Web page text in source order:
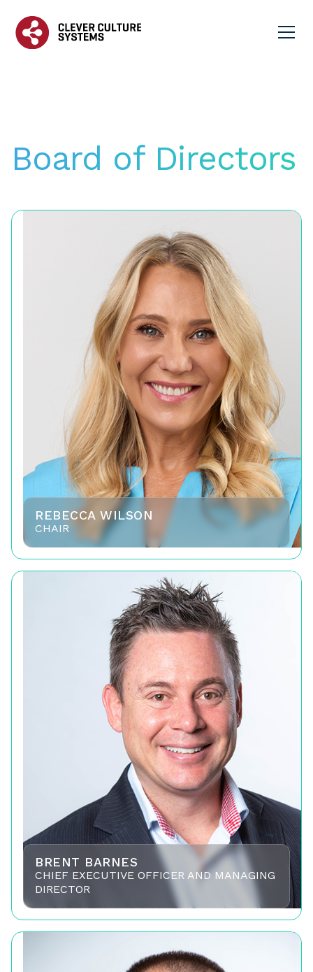
Board of Directors
REBECCA WILSON
CHAIR
BRENT BARNES
CHIEF EXECUTIVE OFFICER AND MANAGING
DIRECTOR